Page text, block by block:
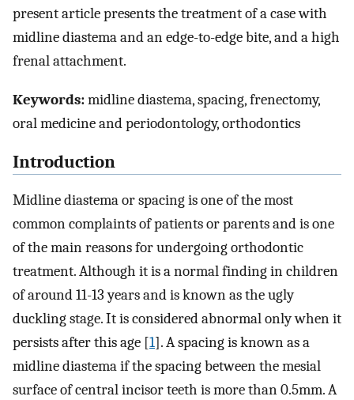
present article presents the treatment of a case with
midline diastema and an edge-to-edge bite, and a high
frenal attachment.
Keywords:midline diastema, spacing, frenectomy,
oral medicine and periodontology, orthodontics
Introduction
Midline diastema or spacing is one of the most
common complaints of patients or parents and is one
of the main reasons for undergoing orthodontic
treatment. Although it is a normal finding in children
of around 11-13 years and is known as the ugly
duckling stage. It is considered abnormal only when it
persists after this age [1]. A spacing is known as a
midline diastema if the spacing between the mesial
surface of central incisor teeth is more than 0.5mm. A